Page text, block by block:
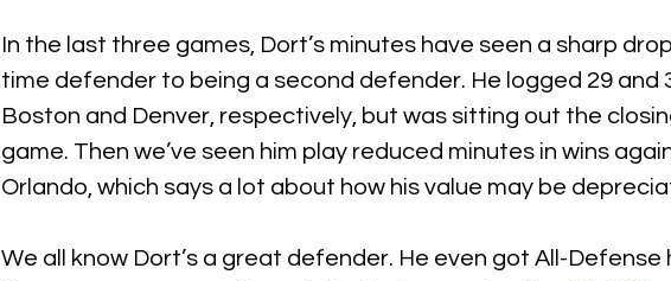
In the last three games, Dort’s minutes have seen a sharp
time defender to being a second defender. He logged 29 and
Boston and Denver, respectively, but was sitting out the
game. Then we’ve seen him play reduced minutes in wins
Orlando, which says a lot about how his value may be
We all know Dort’s a great defender. He even got All-Defense